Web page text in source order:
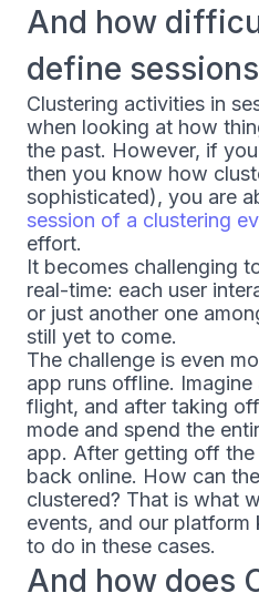
And how
define
Clustering activities in
when looking at how
the past. However, if
then you know how
sophisticated), you are
session of a clustering
effort.
It becomes challenging
real-time: each user
or just another one
still yet to come.
The challenge is even
app runs offline.
flight, and after taking
mode and spend the
app. After getting off
back online. How can
clustered? That is what
events, and our
to do in these cases.
And how does